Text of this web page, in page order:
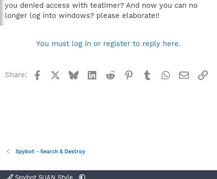
you denied access with teatimer? And now you can no
longer log into windows? please elaborate!!
You must log in or register to reply here.
Share: Facebook BlueskyLinkedInReddit Pinterest
TumblrWhatsApp
Email
Spybot - Search & Destroy
Spybot SUAN Style